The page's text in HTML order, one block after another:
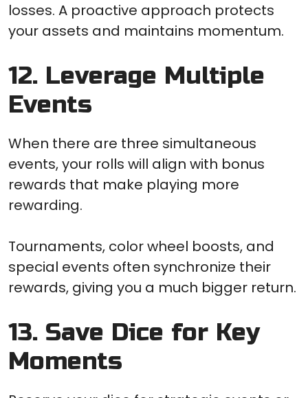
losses. A proactive approach protects
your assets and maintains momentum.
12. Leverage Multiple
Events
When there are three simultaneous
events, your rolls will align with bonus
rewards that make playing more
rewarding.
Tournaments, color wheel boosts, and
special events often synchronize their
rewards, giving you a much bigger return.
13. Save Dice for Key
Moments